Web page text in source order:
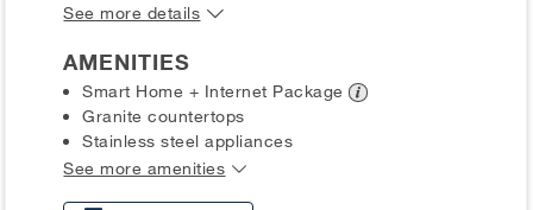
See more details
AMENITIES
Smart Home + Internet Package
Granite countertops
Stainless steel appliances
See more amenities